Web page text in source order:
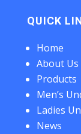
QUICK
Home
About Us
Products
Men’s
Ladies
News